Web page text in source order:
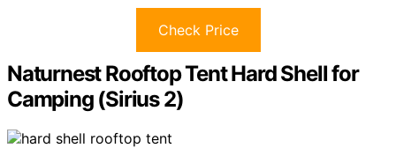
Check Price
Naturnest Rooftop Tent Hard Shell for
Camping (Sirius 2)